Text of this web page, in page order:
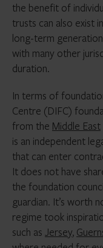
the benefit of
trusts can also exist
long-term
with many other
duration.
In terms of
Centre (DIFC)
from the Middle East
is an independent
that can enter
It does not have
the foundation
guardian. It’s worth
regime took
such as Jersey,